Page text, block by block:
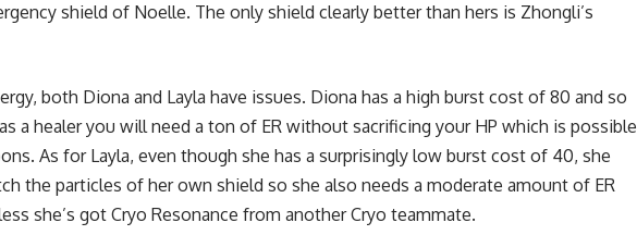
shield of Noelle. The only shield clearly better than hers is Zhongli’s
both Diona and Layla have issues. Diona has a high burst cost of 80 and so
a healer you will need a ton of ER without sacrificing your HP which is possible
As for Layla, even though she has a surprisingly low burst cost of 40, she
the particles of her own shield so she also needs a moderate amount of ER
she’s got Cryo Resonance from another Cryo teammate.